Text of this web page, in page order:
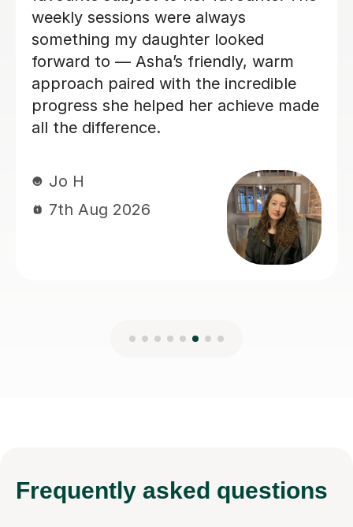
Ammani B
7th Aug 2026
Frequently asked questions